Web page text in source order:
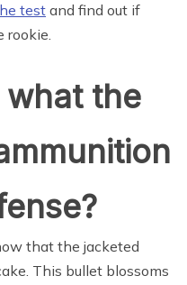
testand find out if
rookie.
the
that the jacketed
This bullet blossoms